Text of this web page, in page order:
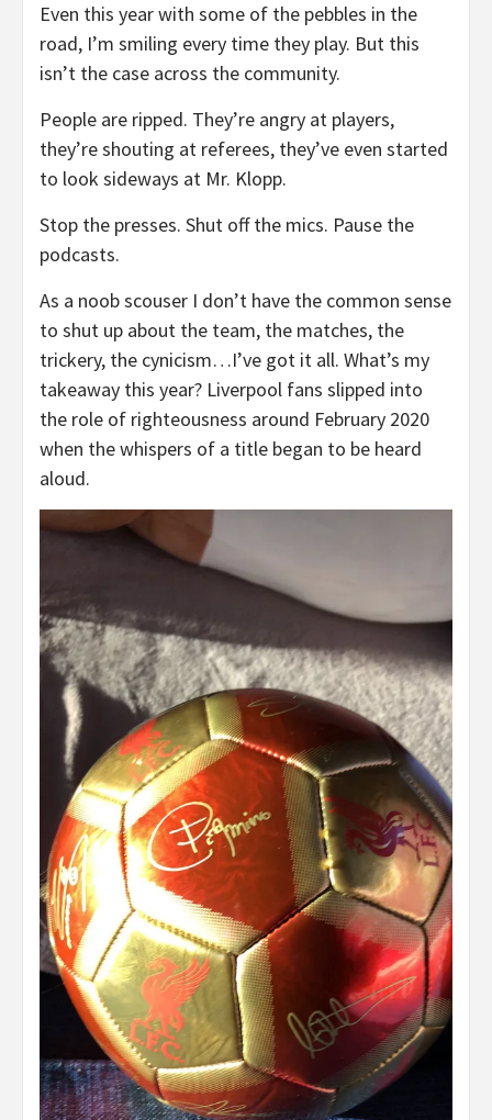
Even this year with some of the pebbles in the
road, I’m smiling every time they play. But this
isn’t the case across the community.
People are ripped. They’re angry at players,
they’re shouting at referees, they’ve even started
to look sideways at Mr. Klopp.
Stop the presses. Shut off the mics. Pause the
podcasts.
As a noob scouser I don’t have the common sense
to shut up about the team, the matches, the
trickery, the cynicism…I’ve got it all. What’s my
takeaway this year? Liverpool fans slipped into
the role of righteousness around February 2020
when the whispers of a title began to be heard
aloud.